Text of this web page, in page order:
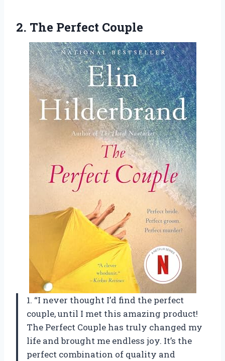
2. The Perfect Couple
1. “I never thought I’d find the perfect
couple, until I met this amazing product!
The Perfect Couple has truly changed my
life and brought me endless joy. It’s the
perfect combination of quality and